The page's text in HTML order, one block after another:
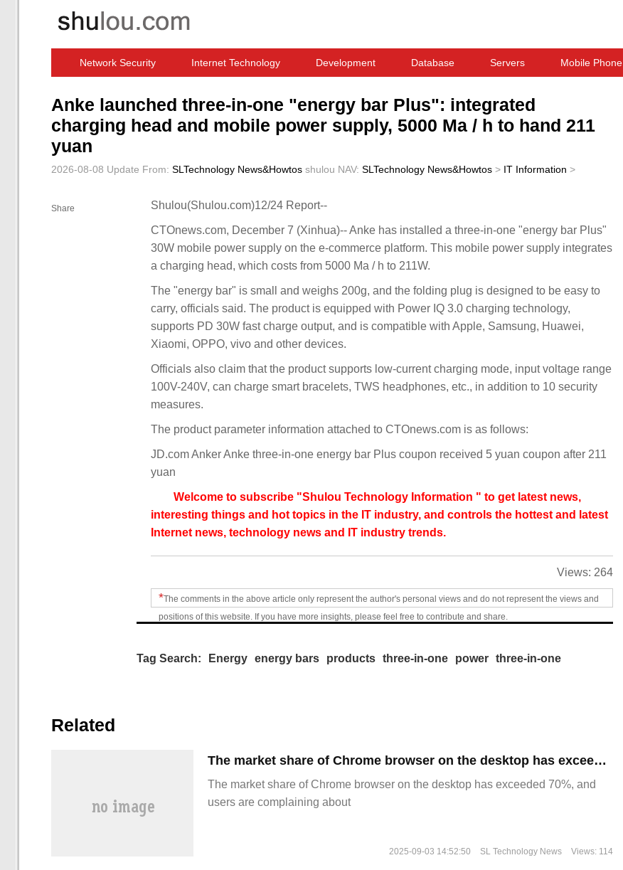
Network Security Internet Technology Development Database Servers Mobile Phone
Anke launched three-in-one "energy bar Plus": integrated
charging head and mobile power supply, 5000 Ma / h to hand 211
yuan
2026-08-08 Update From: SLTechnology News&Howtos shulou NAV: SLTechnology News&Howtos > IT Information >
Share Shulou(Shulou.com)12/24 Report--
CTOnews.com, December 7 (Xinhua)-- Anke has installed a three-in-one "energy bar Plus"
30W mobile power supply on the e-commerce platform. This mobile power supply integrates
a charging head, which costs from 5000 Ma / h to 211W.
The "energy bar" is small and weighs 200g, and the folding plug is designed to be easy to
carry, officials said. The product is equipped with Power IQ 3.0 charging technology,
supports PD 30W fast charge output, and is compatible with Apple, Samsung, Huawei,
Xiaomi, OPPO, vivo and other devices.
Officials also claim that the product supports low-current charging mode, input voltage range
100V-240V, can charge smart bracelets, TWS headphones, etc., in addition to 10 security
measures.
The product parameter information attached to CTOnews.com is as follows:
JD.com Anker Anke three-in-one energy bar Plus coupon received 5 yuan coupon after 211
yuan
Welcome to subscribe "Shulou Technology Information " to get latest news,
interesting things and hot topics in the IT industry, and controls the hottest and latest
Internet news, technology news and IT industry trends.
Views: 264
*The comments in the above article only represent the author's personal views and do not represent the views and
positions of this website. If you have more insights, please feel free to contribute and share.
Tag Search: Energy energy bars products three-in-one power three-in-one
Related
​The market share of Chrome browser on the desktop has exceeded 70%
The market share of Chrome browser on the desktop has exceeded 70%, and
users are complaining about
2025-09-03 14:52:50 SL Technology News Views: 114